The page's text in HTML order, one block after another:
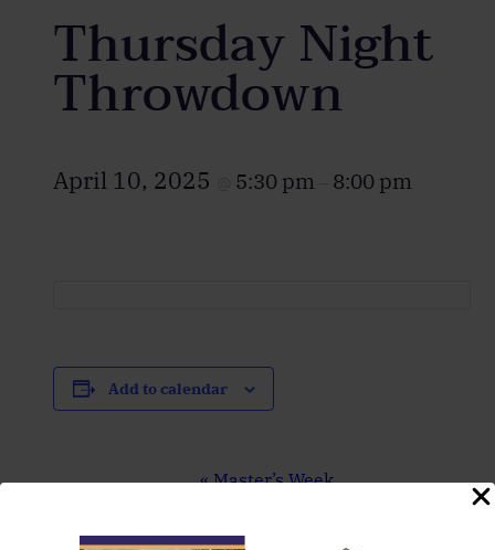
Thursday Night
Throwdown
April 10, 2025 5:30 pm 8:00 pm
Add to calendar
Event «Master’s Week
Women’s